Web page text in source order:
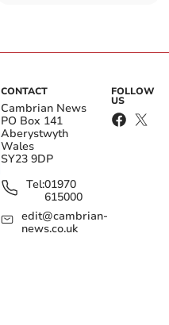
CONTACT
Cambrian News
PO Box 141
Aberystwyth
Wales
SY23 9DP
Tel:01970
615000
edit@cambrian-
news.co.uk
FOLLOW
US